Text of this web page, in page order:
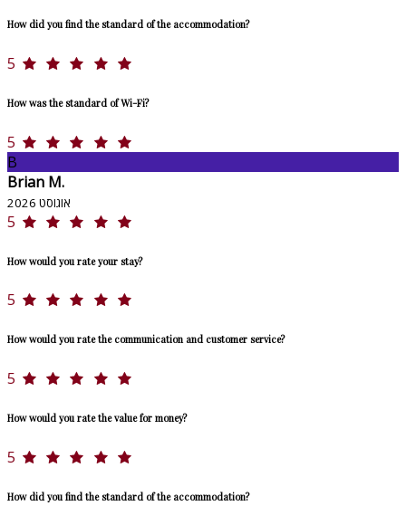
How did you find the standard of the accommodation?
5
How was the standard of Wi-Fi?
5
B
Brian M.
אוגוסט 2026
5
How would you rate your stay?
5
How would you rate the communication and customer service?
5
How would you rate the value for money?
5
How did you find the standard of the accommodation?